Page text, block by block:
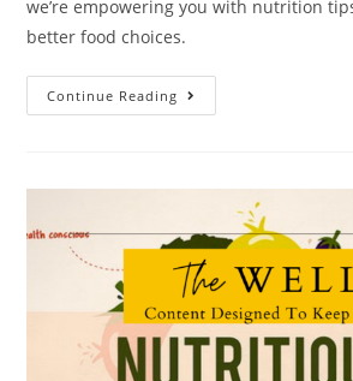
we’re empowering you with nutrition
better food choices.
Continue Reading